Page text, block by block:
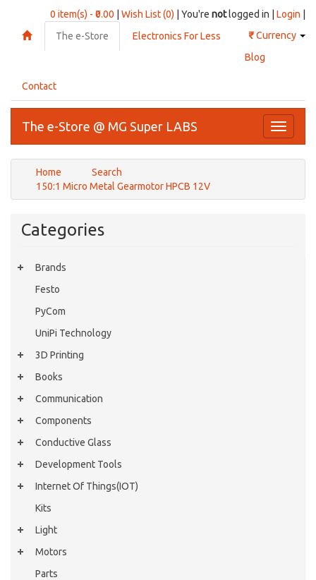
0 item(s) - ₹0.00 Wish List (0) | You're notlogged in | Login
₹Currency
The e-Store
Electronics For Less
Blog
Contact
Toggle
The e-Store @ MG Super LABS
Home
Search
150:1 Micro Metal Gearmotor HPCB 12V
Categories
Brands
Festo
PyCom
UniPi Technology
3D Printing
Books
Communication
Components
Conductive Glass
Development Tools
Internet Of Things(IOT)
Kits
Light
Motors
Parts